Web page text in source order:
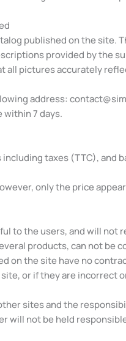
published on the
provided by the
all pictures accurately
address:
within 7 days.
taxes (TTC), and
only the price
to the users, and will
products, can not be
on the site have no
or if they are incorrect
sites and the
will not be held